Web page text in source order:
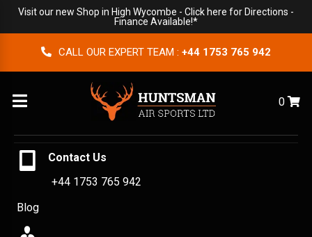
Visit our new Shop in High Wycombe - Click here for Directions -
Finance Available!*
CALL OUR EXPERT TEAM : +44 1753 765 942
Menu 0
Contact Us
+44 1753 765 942
Blog